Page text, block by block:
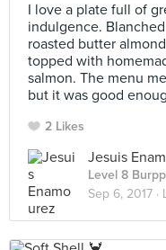
I love a plate full of
indulgence.
roasted butter
topped with
salmon. The menu
but it was good
2 Likes
Jesuis
Level 8
Sep 6, 2017 ·